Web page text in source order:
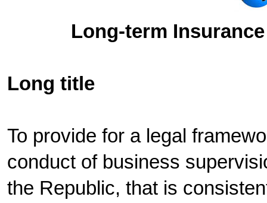
Long-term
Long title
To provide for a legal
conduct of business
the Republic, that is